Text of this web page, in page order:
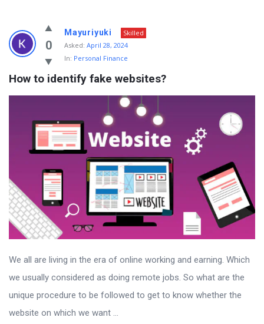
Info
With
Rashid
Latest
Questions
0
Mayuriyuki
Skilled
Asked: April 28, 2024
In: Personal Finance
How to identify fake websites?
We all are living in the era of online working and earning. Which
we usually considered as doing remote jobs. So what are the
unique procedure to be followed to get to know whether the
website on which we want ...